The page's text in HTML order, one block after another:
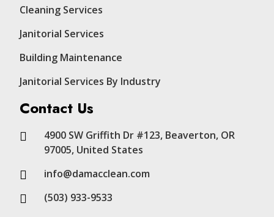
Cleaning Services
Janitorial Services
Building Maintenance
Janitorial Services By Industry
Contact Us
4900 SW Griffith Dr #123, Beaverton, OR
97005, United States
info@damacclean.com
(503) 933-9533